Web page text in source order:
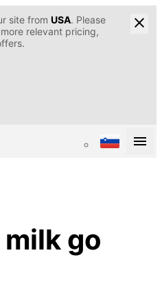
site from USA. Please
relevant pricing,
go